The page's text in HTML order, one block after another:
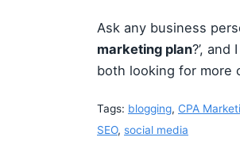
Ask any business
marketing plan?’,
both looking for more
Tags: blogging, CPA
SEO, social media